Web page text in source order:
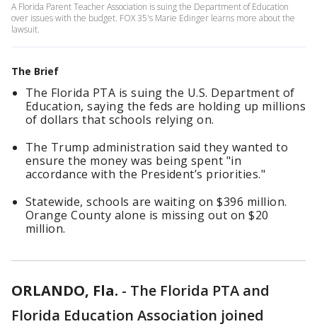
A Florida Parent Teacher Association is suing the Department of Education
over issues with the budget. FOX 35's Marie Edinger learns more about the
lawsuit.
The Brief
The Florida PTA is suing the U.S. Department of
Education, saying the feds are holding up millions
of dollars that schools relying on.
The Trump administration said they wanted to
ensure the money was being spent "in
accordance with the President’s priorities."
Statewide, schools are waiting on $396 million.
Orange County alone is missing out on $20
million.
ORLANDO, Fla. - The Florida PTA and
Florida Education Association joined